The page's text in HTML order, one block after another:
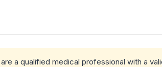
a qualified medical professional with a